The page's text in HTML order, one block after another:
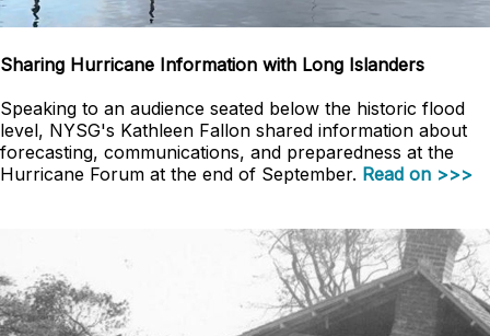
Sharing Hurricane Information with Long Islanders
Speaking to an audience seated below the historic flood
level, NYSG's Kathleen Fallon shared information about
forecasting, communications, and preparedness at the
Hurricane Forum at the end of September. Read on >>>